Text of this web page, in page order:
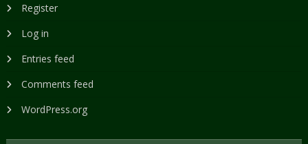
Register
Log in
Entries feed
Comments feed
WordPress.org